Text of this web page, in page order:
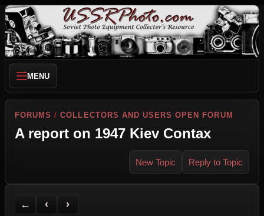
MENU
FORUMS /COLLECTORS AND USERS OPEN FORUM
A report on 1947 Kiev Contax
New Topic Reply to Topic
←
Back to Forum
‹
Previous Topic
›
Next Topic
Printer Friendly
Send Topic to a Friend
Jump to reply
Jump to last post